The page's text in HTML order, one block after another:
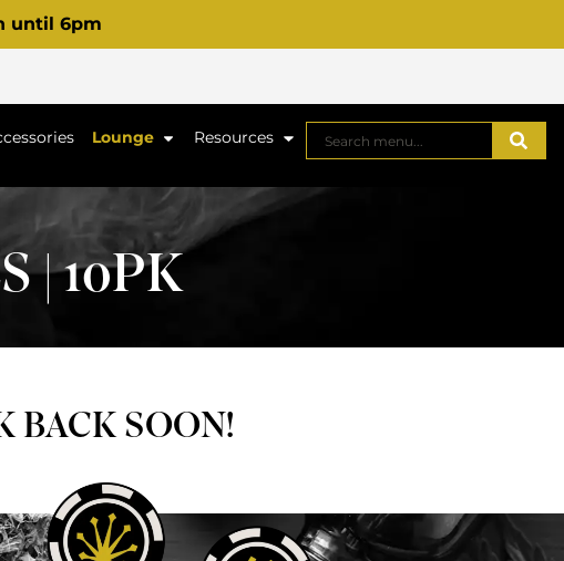
until 6pm
Lounge Resources
| 10PK
BACK SOON!